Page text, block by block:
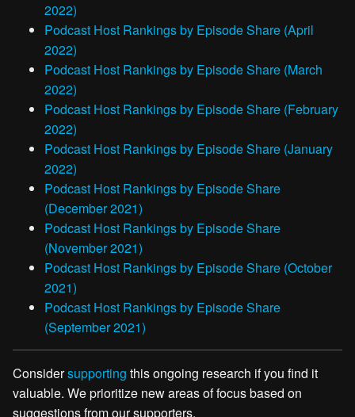
2022)
Podcast Host Rankings by Episode Share (April
2022)
Podcast Host Rankings by Episode Share (March
2022)
Podcast Host Rankings by Episode Share (February
2022)
Podcast Host Rankings by Episode Share (January
2022)
Podcast Host Rankings by Episode Share
(December 2021)
Podcast Host Rankings by Episode Share
(November 2021)
Podcast Host Rankings by Episode Share (October
2021)
Podcast Host Rankings by Episode Share
(September 2021)
Considersupporting this ongoing research if you find it
valuable. We prioritize new areas of focus based on
suggestions from our supporters.